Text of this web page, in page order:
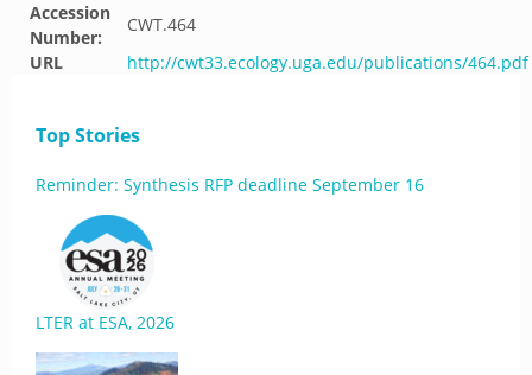
Accession
Number:
CWT.464
URL
http://cwt33.ecology.uga.edu/publications/464.pdf
Top Stories
Reminder: Synthesis RFP deadline September 16
LTER at ESA, 2026